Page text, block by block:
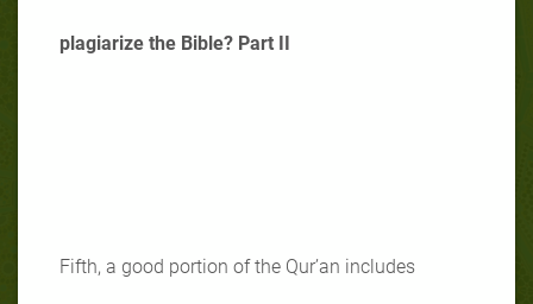
plagiarize the Bible? Part II
Fifth, a good portion of the Qur’an includes